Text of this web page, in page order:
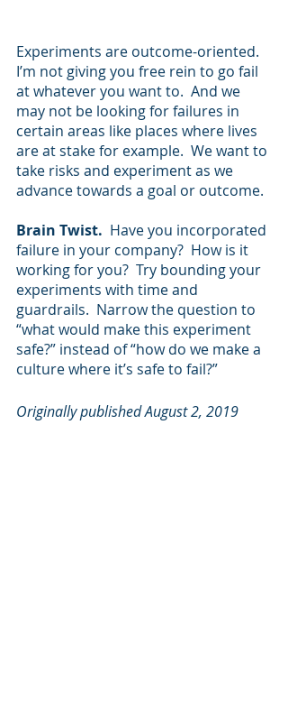
Experiments are outcome-oriented.
I’m not giving you free rein to go fail
at whatever you want to.  And we
may not be looking for failures in
certain areas like places where lives
are at stake for example.  We want to
take risks and experiment as we
advance towards a goal or outcome.
Brain Twist. Have you incorporated
failure in your company?  How is it
working for you?  Try bounding your
experiments with time and
guardrails.  Narrow the question to
“what would make this experiment
safe?” instead of “how do we make a
culture where it’s safe to fail?”
Originally published August 2, 2019